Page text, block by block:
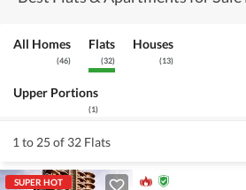
All Homes
(46)
Flats
(32)
Houses
(13)
Upper Portions
(1)
1 to 25 of 32 Flats
SUPER HOT